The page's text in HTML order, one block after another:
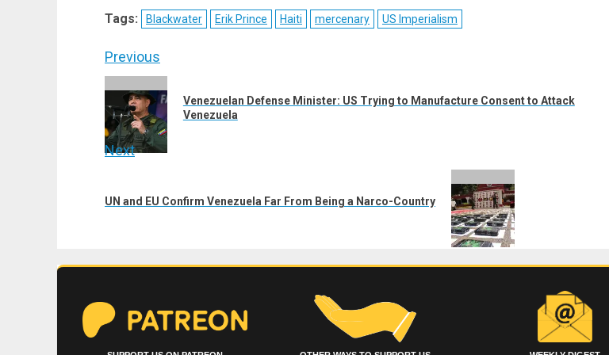
X
(Twitter)
Telegram Bluesky
Facebook Reddit
WhatsApp
Tags: Blackwater Erik Prince Haiti mercenary US Imperialism
Post
navigation
Previous
post:
Venezuelan Defense Minister: US Trying to Manufacture Consent to Attack
Venezuela
Next
post:
UN and EU Confirm Venezuela Far From Being a Narco-Country